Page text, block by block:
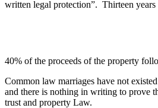
written legal protection”. Thirteen
40% of the proceeds of the property
Common law marriages have not
and there is nothing in writing to prove
trust and property Law.